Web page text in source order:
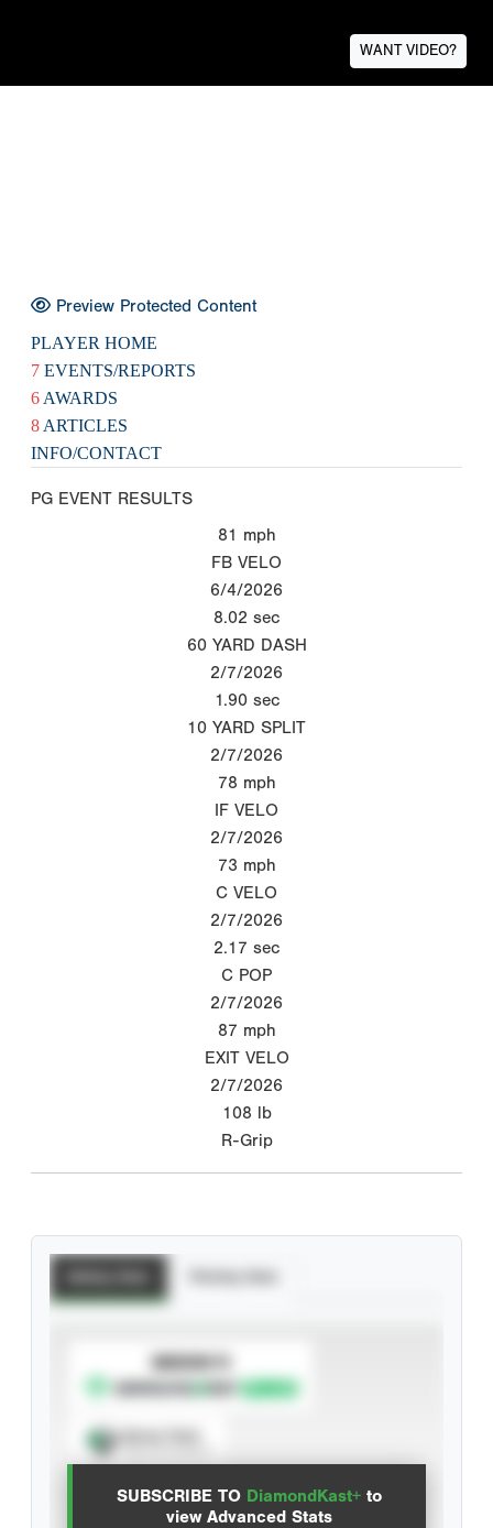
WANT VIDEO?
Preview Protected Content
PLAYER HOME
7 EVENTS/REPORTS
6 AWARDS
8 ARTICLES
INFO/CONTACT
PG EVENT RESULTS
81 mph
FB VELO
6/4/2026
8.02 sec
60 YARD DASH
2/7/2026
1.90 sec
10 YARD SPLIT
2/7/2026
78 mph
IF VELO
2/7/2026
73 mph
C VELO
2/7/2026
2.17 sec
C POP
2/7/2026
87 mph
EXIT VELO
2/7/2026
108 lb
R-Grip
SUBSCRIBE TO DiamondKast+ to
view Advanced Stats
SUBSCRIBE TO
Advanced Statistics